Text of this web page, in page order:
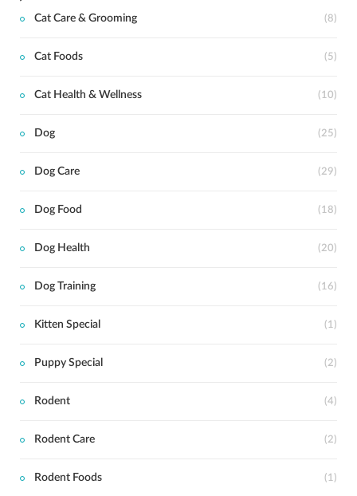
Cat Care & Grooming (8)
Cat Foods (5)
Cat Health & Wellness (10)
Dog (25)
Dog Care (29)
Dog Food (18)
Dog Health (20)
Dog Training (16)
Kitten Special (1)
Puppy Special (2)
Rodent (4)
Rodent Care (2)
Rodent Foods (1)